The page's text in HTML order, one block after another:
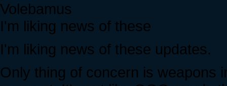
Volebamus
I'm liking news of these
I'm liking news of these updates.
Only thing of concern is weapons